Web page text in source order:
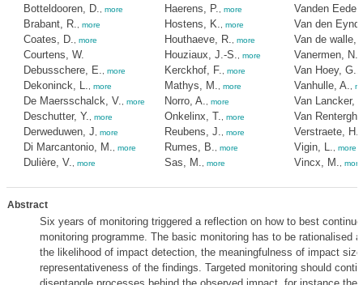
Botteldooren, D. more
Brabant, R. more
Coates, D. more
Courtens, W.
Debusschere, E.
more
Dekoninck, L. more
De Maersschalck, V. more
Deschutter, Y. more
Derweduwen, J more
Di Marcantonio, M. more
Dulière, V. more
Haerens, P. more
Hostens, K. more
Houthaeve, R. more
Houziaux, J.-S. more
Kerckhof, F. more
Mathys, M. more
Norro, A. more
Onkelinx, T. more
Reubens, J. more
Rumes, B. more
Sas, M. more
Vanden Eede,
Van den
Van de walle,
Vanermen, N.
Van Hoey, G.
Vanhulle, A.
Van Lancker,
Van
Verstraete, H.
Vigin, L. more
Vincx, M. more
Abstract
Six years of monitoring triggered a reflection on how to best
monitoring programme. The basic monitoring has to be rationalised
the likelihood of impact detection, the meaningfulness of impact
representativeness of the findings. Targeted monitoring should